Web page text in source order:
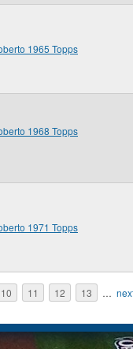
1965 Topps
1968 Topps
1971 Topps
10 11 12 13 …